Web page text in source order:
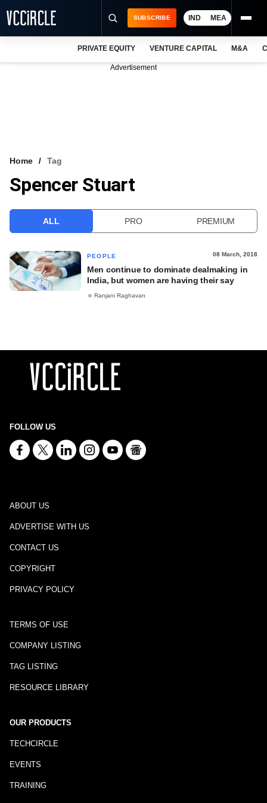
VCC INTELLIGENCE
SUBSCRIBE IND MEA
PRIVATE EQUITY VENTURE CAPITAL M&A
Advertisement
Home Tag
Spencer Stuart
ALL PRO PREMIUM
PEOPLE 08 March, 2018
Men continue to dominate dealmaking in
India, but women are having their say
Ranjani Raghavan
FOLLOW US
ABOUT US
ADVERTISE WITH US
CONTACT US
COPYRIGHT
PRIVACY POLICY
TERMS OF USE
COMPANY LISTING
TAG LISTING
RESOURCE LIBRARY
OUR PRODUCTS
TECHCIRCLE
EVENTS
TRAINING